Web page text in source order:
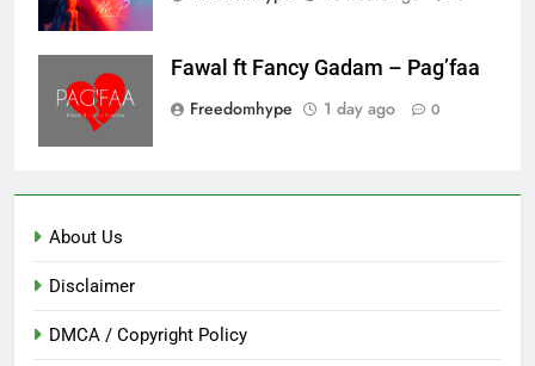
Fawal ft Fancy Gadam – Pag’faa
Freedomhype
1 day ago 0
About Us
Disclaimer
DMCA / Copyright Policy